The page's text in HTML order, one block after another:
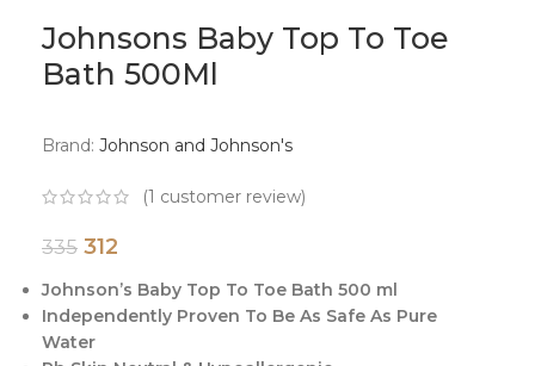
Johnsons Baby Top To Toe
Bath 500Ml
Brand: Johnson and Johnson's
(1 customer review)
335 312
Johnson’s Baby Top To Toe Bath 500 ml
Independently Proven To Be As Safe As Pure
Water